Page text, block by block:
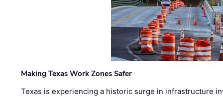
Making Texas Work Zones Safer
Texas is experiencing a historic surge in infrastructure